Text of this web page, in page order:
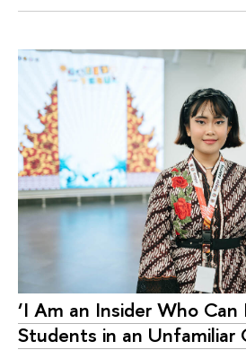
‘I Am an Insider Who
Students in an Unfamiliar